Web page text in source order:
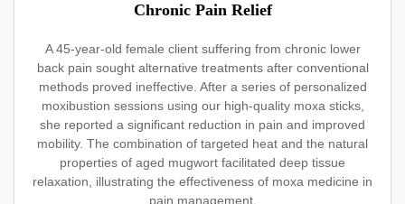
Chronic Pain Relief
A 45-year-old female client suffering from chronic lower
back pain sought alternative treatments after conventional
methods proved ineffective. After a series of personalized
moxibustion sessions using our high-quality moxa sticks,
she reported a significant reduction in pain and improved
mobility. The combination of targeted heat and the natural
properties of aged mugwort facilitated deep tissue
relaxation, illustrating the effectiveness of moxa medicine in
pain management.